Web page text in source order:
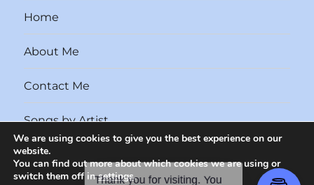
Home
About Me
Contact Me
Songs by Artist
Songs by Year
We are using cookies to give you the best experience on our
website.
You can find out more about which cookies we are using or
switch them off insettings.